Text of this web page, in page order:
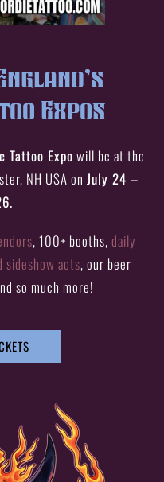
Expos
Tattoo Expo will be at the
NH USA on July 24 –
, 100+ booths, daily
sideshow acts, our beer
so much more!